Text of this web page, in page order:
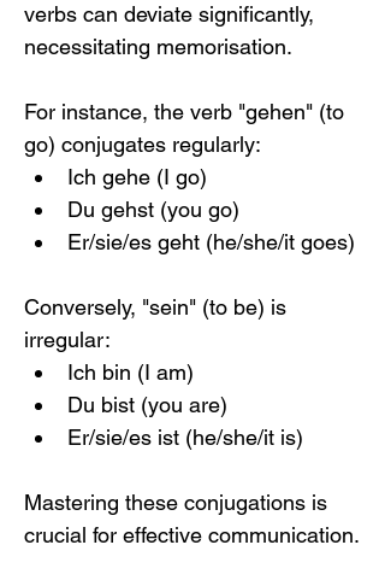
verbs can deviate significantly,
necessitating memorisation.
For instance, the verb "gehen" (to
go) conjugates regularly:
Ich gehe (I go)
Du gehst (you go)
Er/sie/es geht (he/she/it goes)
Conversely, "sein" (to be) is
irregular:
Ich bin (I am)
Du bist (you are)
Er/sie/es ist (he/she/it is)
Mastering these conjugations is
crucial for effective communication.